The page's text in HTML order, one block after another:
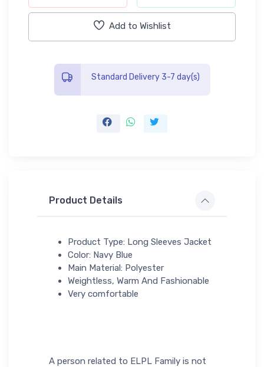
Add to Wishlist
Standard Delivery 3-7 day(s)
Product Details
Product Type: Long Sleeves Jacket
Color: Navy Blue
Main Material: Polyester
Weightless, Warm And Fashionable
Very comfortable
A person related to ELPL Family is not